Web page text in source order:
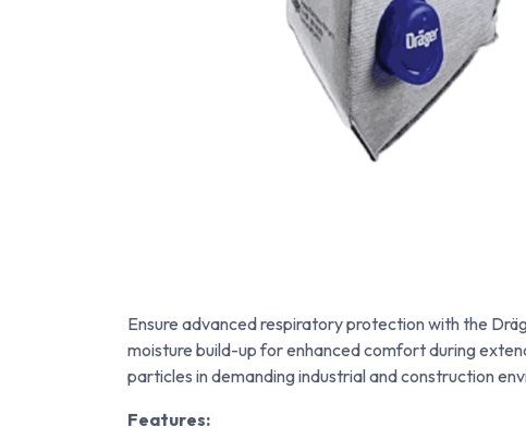
Ensure advanced respiratory protection with the
moisture build-up for enhanced comfort during
particles in demanding industrial and construction
Features: